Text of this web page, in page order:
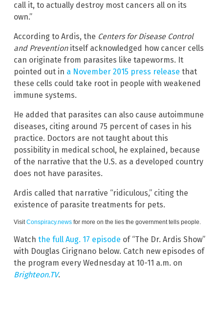
call it, to actually destroy most cancers all on its
own.”
According to Ardis, the Centers for Disease Control
and Preventionitself acknowledged how cancer cells
can originate from parasites like tapeworms. It
pointed out in a November 2015 press release that
these cells could take root in people with weakened
immune systems.
He added that parasites can also cause autoimmune
diseases, citing around 75 percent of cases in his
practice. Doctors are not taught about this
possibility in medical school, he explained, because
of the narrative that the U.S. as a developed country
does not have parasites.
Ardis called that narrative “ridiculous,” citing the
existence of parasite treatments for pets.
Visit Conspiracy.news for more on the lies the government tells people.
Watch the full Aug. 17 episode of “The Dr. Ardis Show”
with Douglas Cirignano below. Catch new episodes of
the program every Wednesday at 10-11 a.m. on
Brighteon.TV.